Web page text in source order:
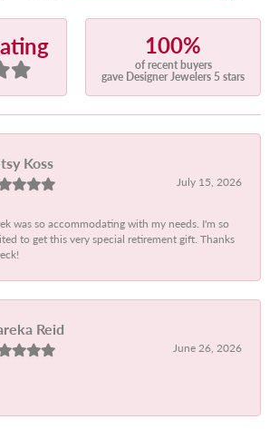
100%
of recent buyers
gave Designer Jewelers 5 stars
Koss
July 15, 2026
was so accommodating with my needs. I'm so
to get this very special retirement gift. Thanks
Reid
June 26, 2026